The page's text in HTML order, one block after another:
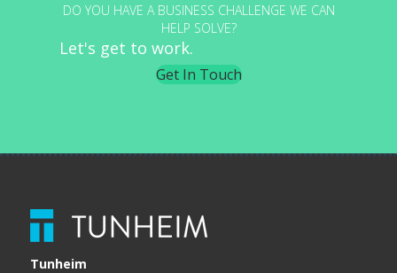
DO YOU HAVE A BUSINESS CHALLENGE WE CAN
HELP SOLVE?
Let's get to work.
Get In Touch
Tunheim